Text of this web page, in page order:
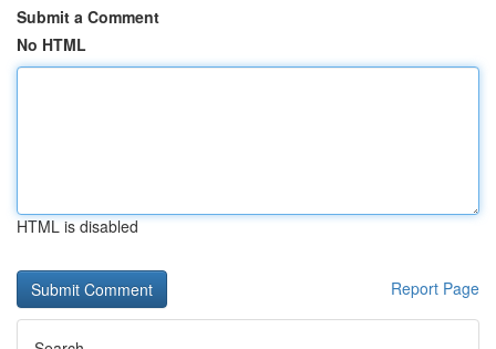
Submit a Comment
No HTML
HTML is disabled
Report Page